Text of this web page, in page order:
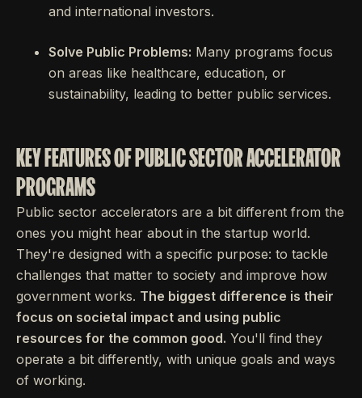
and international investors.
Solve Public Problems: Many programs focus
on areas like healthcare, education, or
sustainability, leading to better public services.
KEY FEATURES OF PUBLIC SECTOR ACCELERATOR
PROGRAMS
Public sector accelerators are a bit different from the
ones you might hear about in the startup world.
They're designed with a specific purpose: to tackle
challenges that matter to society and improve how
government works. The biggest difference is their
focus on societal impact and using public
resources for the common good. You'll find they
operate a bit differently, with unique goals and ways
of working.